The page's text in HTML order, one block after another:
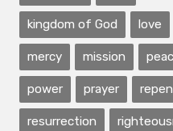
kingdom of God love
mercy mission
power prayer
resurrection